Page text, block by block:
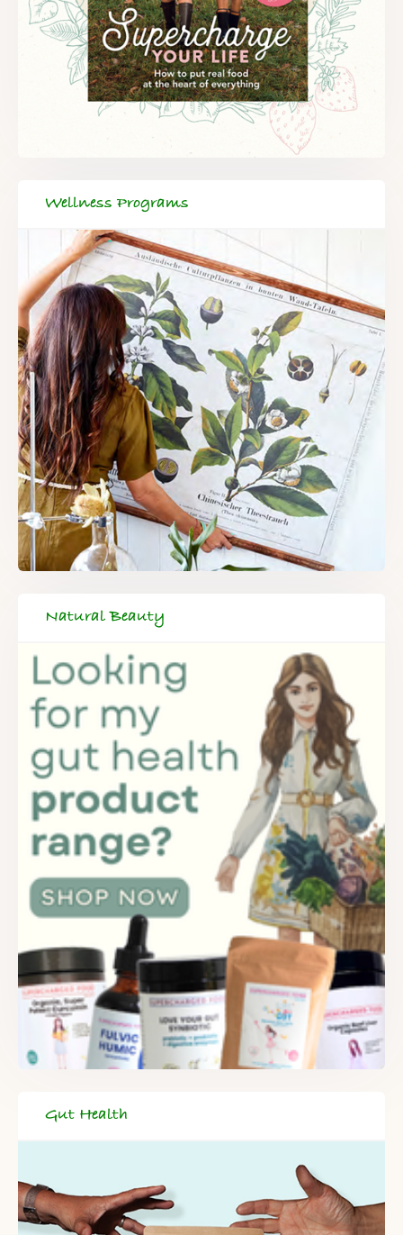
Wellness Programs
Natural Beauty
Gut Health
FREE SUPERCHARGED RECIPES
DELIVERED TO YOUR INBOX!
When you register for our newsletter you'll also receive a FREE
gut health recipe ebook.